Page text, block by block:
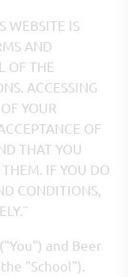
WEBSITE IS
AND
OF THE
ACCESSING
YOUR
OF
THAT YOU
IF YOU DO
CONDITIONS,
and Beer
"School").